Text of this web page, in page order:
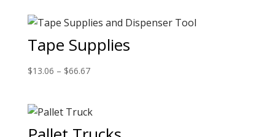
Tape Supplies
$13.06 – $66.67